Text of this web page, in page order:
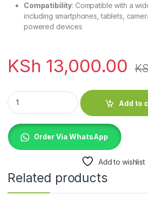
Compatibility: Compatible with a
including smartphones, tablets,
powered devices
KSh 13,000.00
UGREEN 20000mAh Two-way Fast
Add to
Order Via WhatsApp
Add to wishlist
Related products